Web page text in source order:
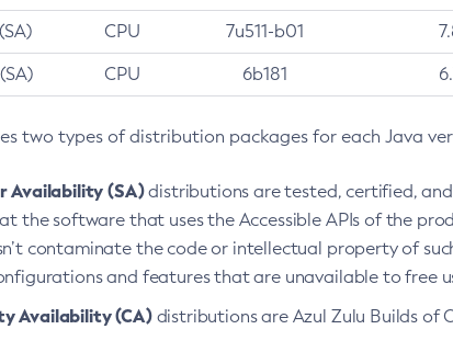
CPU 7u511-b01
CPU 6b181
two types of distribution packages for each Java
Availability (SA)distributions are tested, certified, and
the software that uses the Accessible APIs of the
contaminate the code or intellectual property of
and features that are unavailable to free
Availability (CA)distributions are Azul Zulu Builds of